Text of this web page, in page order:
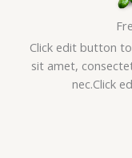
Click edit button
sit amet,
nec.Click